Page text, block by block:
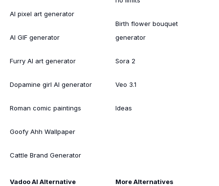
AI pixel art generator
AI GIF generator
Furry AI art generator
Dopamine girl AI generator
Roman comic paintings
Goofy Ahh Wallpaper
Cattle Brand Generator
Birth flower bouquet
generator
Sora 2
Veo 3.1
Ideas
Vadoo AI Alternative More Alternatives